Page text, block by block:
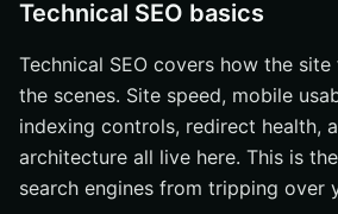
Technical SEO basics
Technical SEO covers how the
the scenes. Site speed, mobile
indexing controls, redirect health,
architecture all live here. This is
search engines from tripping over